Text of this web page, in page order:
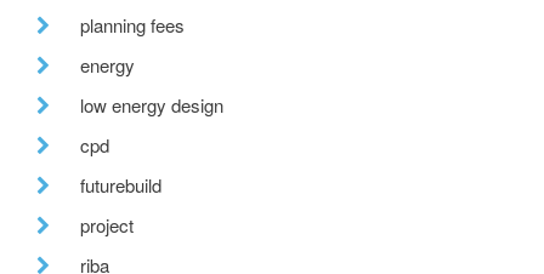
planning fees
energy
low energy design
cpd
futurebuild
project
riba